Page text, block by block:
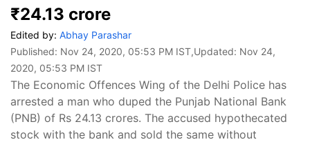
₹24.13 crore
Edited by: Abhay Parashar
Published: Nov 24, 2020, 05:53 PM IST,Updated: Nov 24,
2020, 05:53 PM IST
​The Economic Offences Wing of the Delhi Police has
arrested a man who duped the Punjab National Bank
(PNB) of Rs 24.13 crores. The accused hypothecated
stock with the bank and sold the same without